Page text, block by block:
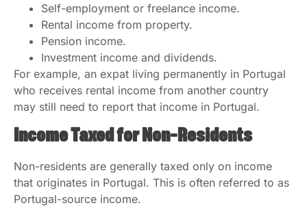
Self-employment or freelance income.
Rental income from property.
Pension income.
Investment income and dividends.
For example, an expat living permanently in Portugal
who receives rental income from another country
may still need to report that income in Portugal.
Income Taxed for Non-Residents
Non-residents are generally taxed only on income
that originates in Portugal. This is often referred to as
Portugal-source income.